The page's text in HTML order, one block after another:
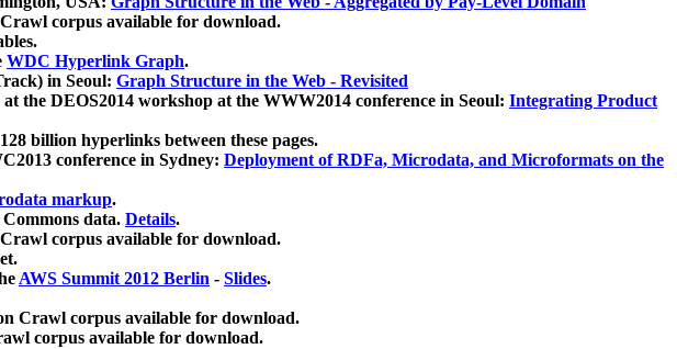
corpus available for download.
WDC Hyperlink Graph.
in Seoul: Graph Structure in the Web - Revisited
the DEOS2014 workshop at the WWW2014 conference in Seoul: Integrating Product
billion hyperlinks between these pages.
conference in Sydney: Deployment of RDFa, Microdata, and Microformats on the
markup.
data. Details.
corpus available for download.
AWS Summit 2012 Berlin - Slides.
Crawl corpus available for download.
corpus available for download.